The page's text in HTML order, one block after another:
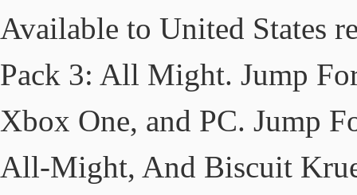
Available to United States
Pack 3: All Might. Jump
Xbox One, and PC. Jump
All-Might, And Biscuit